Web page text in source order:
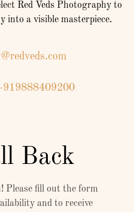
Red Veds Photography to
into a visible masterpiece.
Back
Please fill out the form
and to receive